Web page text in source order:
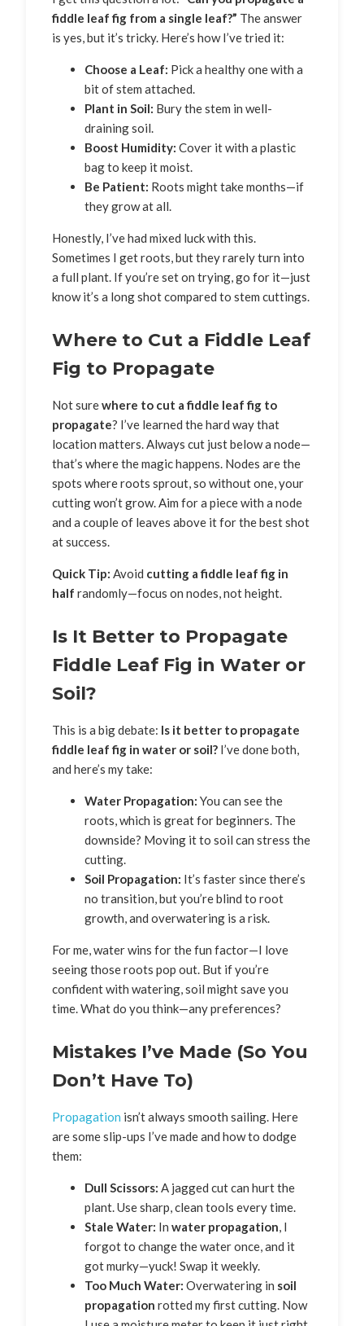
fiddle leaf fig from a single leaf?” The answer
is yes, but it’s tricky. Here’s how I’ve tried it:
Choose a Leaf: Pick a healthy one with a
bit of stem attached.
Plant in Soil: Bury the stem in well-
draining soil.
Boost Humidity: Cover it with a plastic
bag to keep it moist.
Be Patient: Roots might take months—if
they grow at all.
Honestly, I’ve had mixed luck with this.
Sometimes I get roots, but they rarely turn into
a full plant. If you’re set on trying, go for it—just
know it’s a long shot compared to stem cuttings.
Where to Cut a Fiddle Leaf
Fig to Propagate
Not surewhere to cut a fiddle leaf fig to
propagate? I’ve learned the hard way that
location matters. Always cut just below a node—
that’s where the magic happens. Nodes are the
spots where roots sprout, so without one, your
cutting won’t grow. Aim for a piece with a node
and a couple of leaves above it for the best shot
at success.
Quick Tip: Avoid cutting a fiddle leaf fig in
half randomly—focus on nodes, not height.
Is It Better to Propagate
Fiddle Leaf Fig in Water or
Soil?
This is a big debate: Is it better to propagate
fiddle leaf fig in water or soil? I’ve done both,
and here’s my take:
Water Propagation: You can see the
roots, which is great for beginners. The
downside? Moving it to soil can stress the
cutting.
Soil Propagation: It’s faster since there’s
no transition, but you’re blind to root
growth, and overwatering is a risk.
For me, water wins for the fun factor—I love
seeing those roots pop out. But if you’re
confident with watering, soil might save you
time. What do you think—any preferences?
Mistakes I’ve Made (So You
Don’t Have To)
Propagation isn’t always smooth sailing. Here
are some slip-ups I’ve made and how to dodge
them:
Dull Scissors: A jagged cut can hurt the
plant. Use sharp, clean tools every time.
Stale Water: In water propagation, I
forgot to change the water once, and it
got murky—yuck! Swap it weekly.
Too Much Water: Overwatering in soil
propagation rotted my first cutting. Now